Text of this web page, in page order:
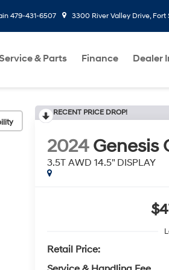
479-431-6507 3300 River Valley Drive, Fort
& Parts Finance Dealer
RECENT PRICE DROP!
2024 Genesis
3.5T AWD 14.5" DISPLAY
Retail Price: